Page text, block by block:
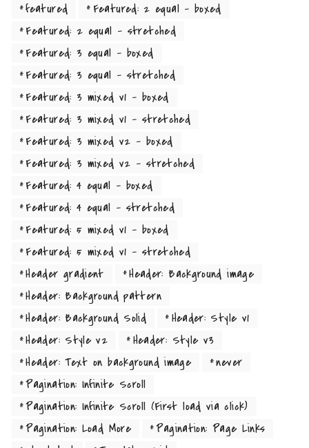
place and supplies it with the necessary
regelialia.
It is a paradisematic country, in which roasted parts of
sentences fly into your mouth. Even the all-powerful Pointing
has no control about the blind texts it is an almost
unorthographic life One day however a small line of blind text
by the name of Lorem Ipsum decided to leave for the far World
of Grammar. The Big Oxmox advised her not to do so, because
devious Semikoli, but the Little Blind Text didn’t listen. She
packed her seven versalia, put her initial into the belt and
made herself on the way. When she reached the first hills of the
Italic Mountains, she had a last view back on the skyline of her
and the subline of her own road, the Line Lane.
Far far away, behind the word mountains, far from the countries
Vokalia and Consonantia, there live the blind texts. Separated
they live in Bookmarksgrove right at the coast of the
Semantics, a large language ocean. A small river named Duden
flows by their place and supplies it with the necessary
regelialia. It is a paradisematic country, in which roasted parts
of sentences fly into your mouth. Even the all-powerful Pointing
featured
Featured: 2 equal - boxed
Featured: 2 equal - stretched
Featured: 3 equal - boxed
Featured: 3 equal - stretched
Featured: 3 mixed v1 - boxed
Featured: 3 mixed v1 - stretched
Featured: 3 mixed v2 - boxed
Featured: 3 mixed v2 - stretched
Featured: 4 equal - boxed
Featured: 4 equal - stretched
Featured: 5 mixed v1 - boxed
Featured: 5 mixed v1 - stretched
Header gradient
Header: Background image
Header: Background pattern
Header: Background Solid
Header: Style v1
Header: Style v2
Header: Style v3
Header: Text on background image
never
Pagination: Infinite Scroll
Pagination: Infinite Scroll (First load via click)
Pagination: Load More
Pagination: Page Links